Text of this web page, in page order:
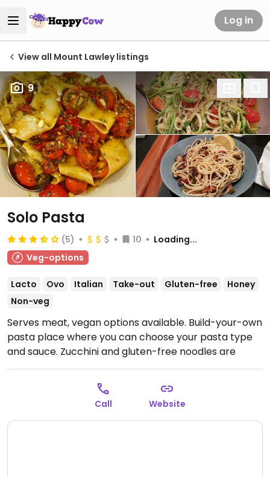
Log in
View all Mount Lawley listings
9
Solo Pasta
(5) 10
Loading...
Veg-options
Lacto Ovo Italian Take-out Gluten-free
Honey
Non-veg
Serves meat, vegan options available. Build-your-own
pasta place where you can choose your pasta type
and sauce. Zucchini and gluten-free noodles are
vegan.Open Mon-Thu 5:00pm-9:00pm, Fri-Sat
Closed Sun.
Call Website